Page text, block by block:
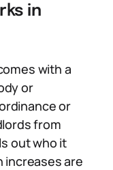
in
with a
or
or
from
out who it
increases are